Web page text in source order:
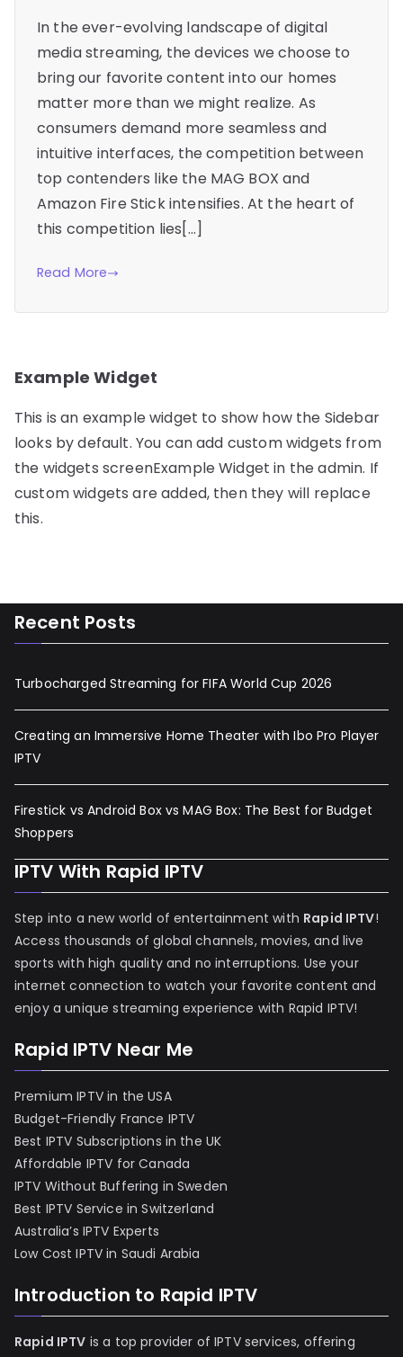
In the ever-evolving landscape of digital
media streaming, the devices we choose to
bring our favorite content into our homes
matter more than we might realize. As
consumers demand more seamless and
intuitive interfaces, the competition between
top contenders like the MAG BOX and
Amazon Fire Stick intensifies. At the heart of
this competition lies[…]
Read More
Example Widget
This is an example widget to show how the Sidebar
looks by default. You can add custom widgets from
the widgets screenExample Widget in the admin. If
custom widgets are added, then they will replace
this.
Recent Posts
Turbocharged Streaming for FIFA World Cup 2026
Creating an Immersive Home Theater with Ibo Pro Player
IPTV
Firestick vs Android Box vs MAG Box: The Best for Budget
Shoppers
IPTV With Rapid IPTV
Step into a new world of entertainment with Rapid IPTV!
Access thousands of global channels, movies, and live
sports with high quality and no interruptions. Use your
internet connection to watch your favorite content and
enjoy a unique streaming experience with Rapid IPTV!
Rapid IPTV Near Me
Premium IPTV in the USA
Budget-Friendly France IPTV
Best IPTV Subscriptions in the UK
Affordable IPTV for Canada
IPTV Without Buffering in Sweden
Best IPTV Service in Switzerland
Australia’s IPTV Experts
Low Cost IPTV in Saudi Arabia
Introduction to Rapid IPTV
Rapid IPTV is a top provider of IPTV services, offering